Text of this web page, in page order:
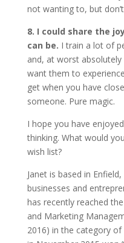
not wanting to, but
8. I could share the
can be. I train a lot of
and, at worst
want them to
get when you have
someone. Pure magic.
I hope you have
thinking. What would
wish list?
Janet is based in
businesses and
has recently reached
and Marketing
2016) in the category